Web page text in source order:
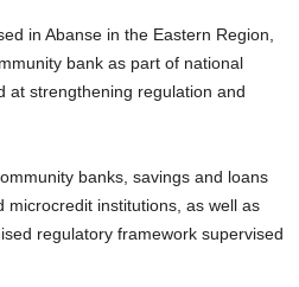
in Abanse in the Eastern Region,
bank as part of national
at strengthening regulation and
banks, savings and loans
microcredit institutions, as well as
regulatory framework supervised